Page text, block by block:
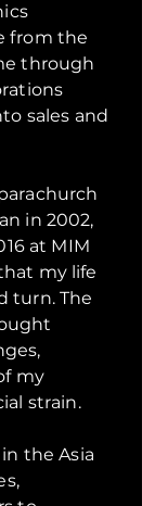
from the
through
sales and
in 2002,
at MIM
my life
turn. The
my
strain.
the Asia